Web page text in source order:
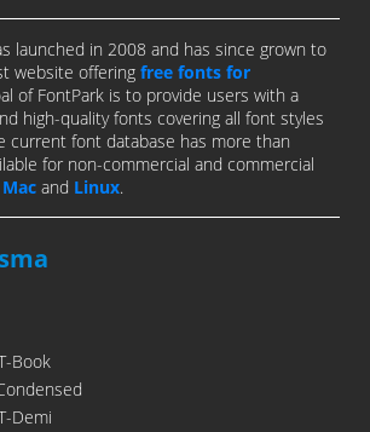
launched in 2008 and has since grown to
website offering free fonts for
of FontPark is to provide users with a
high-quality fonts covering all font styles
current font database has more than
for non-commercial and commercial
Mac and Linux.
Book
Demi